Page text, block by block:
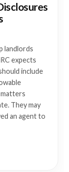
landlords
expects
include
They may
an agent to